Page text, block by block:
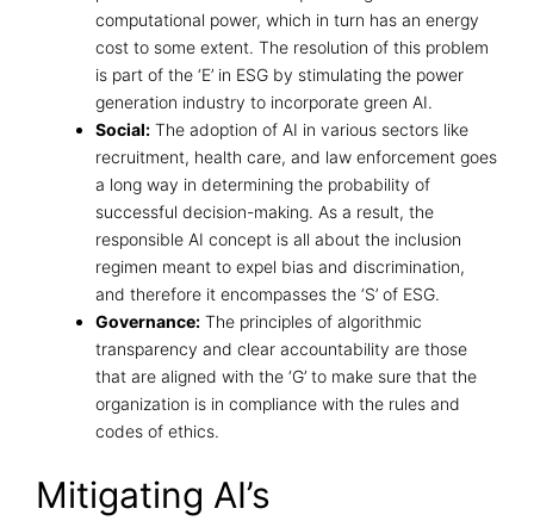
computational power, which in turn has an energy
cost to some extent. The resolution of this problem
is part of the ‘E’ in ESG by stimulating the power
generation industry to incorporate green AI.
Social: The adoption of AI in various sectors like
recruitment, health care, and law enforcement goes
a long way in determining the probability of
successful decision-making. As a result, the
responsible AI concept is all about the inclusion
regimen meant to expel bias and discrimination,
and therefore it encompasses the ‘S’ of ESG.
Governance: The principles of algorithmic
transparency and clear accountability are those
that are aligned with the ‘G’ to make sure that the
organization is in compliance with the rules and
codes of ethics.
Mitigating AI’s